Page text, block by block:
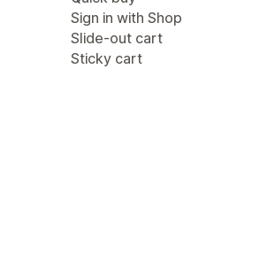
Sign in with Shop
Slide-out cart
Sticky cart